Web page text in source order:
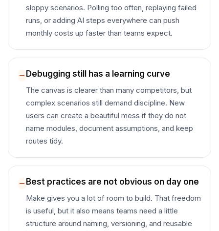
sloppy scenarios. Polling too often, replaying failed
runs, or adding AI steps everywhere can push
monthly costs up faster than teams expect.
Debugging still has a learning curve
The canvas is clearer than many competitors, but
complex scenarios still demand discipline. New
users can create a beautiful mess if they do not
name modules, document assumptions, and keep
routes tidy.
Best practices are not obvious on day one
Make gives you a lot of room to build. That freedom
is useful, but it also means teams need a little
structure around naming, versioning, and reusable